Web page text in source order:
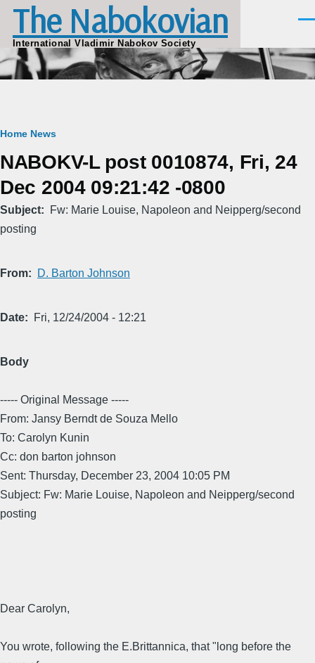
Skip to main content
The Nabokovian
International Vladimir Nabokov Society
Breadcrumb
Home News
NABOKV-L post 0010874, Fri, 24
Dec 2004 09:21:42 -0800
Subject
Fw: Marie Louise, Napoleon and Neipperg/second
posting
From D. Barton Johnson
Date Fri, 12/24/2004 - 12:21
Body
----- Original Message -----
From: Jansy Berndt de Souza Mello
To: Carolyn Kunin
Cc: don barton johnson
Sent: Thursday, December 23, 2004 10:05 PM
Subject: Fw: Marie Louise, Napoleon and Neipperg/second
posting
Dear Carolyn,
You wrote, following the E.Brittannica, that "long before the